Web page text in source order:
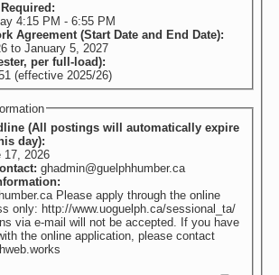
4:15 PM - 6:55 PM
Agreement (Start Date and End Date):
to January 5, 2027
per full-load):
(effective 2025/26)
(All postings will automatically expire
day):
17, 2026
ghadmin@guelphhumber.ca
Please apply through the online
only: http://www.uoguelph.ca/sessional_ta/
via e-mail will not be accepted. If you have
the online application, please contact